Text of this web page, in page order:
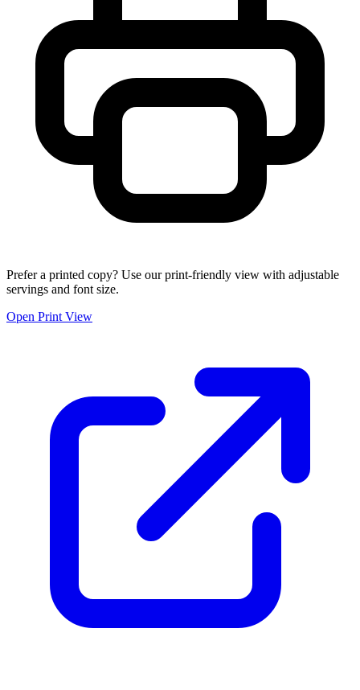
Prefer a printed copy? Use our print-friendly view with adjustable
servings and font size.
Open Print View